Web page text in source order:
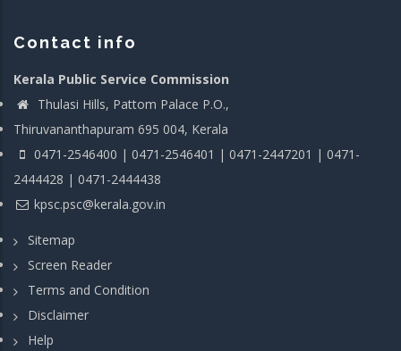
Contact info
Kerala Public Service Commission
Thulasi Hills, Pattom Palace P.O.,
Thiruvananthapuram 695 004, Kerala
0471-2546400 | 0471-2546401 | 0471-2447201 | 0471-
2444428 | 0471-2444438
kpsc.psc@kerala.gov.in
Sitemap
Screen Reader
Terms and Condition
Disclaimer
Help